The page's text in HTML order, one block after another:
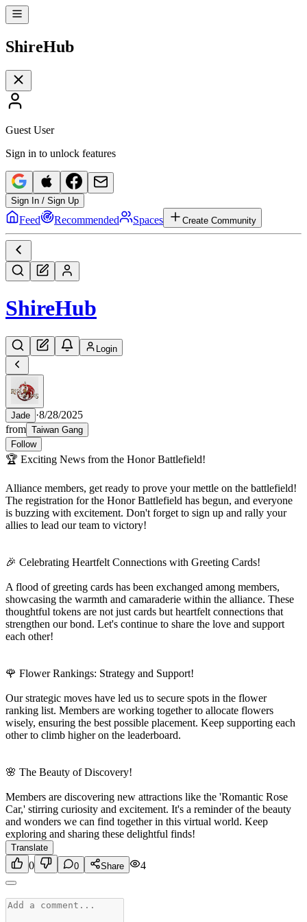
ShireHub
Guest User
Sign in to unlock features
Sign In / Sign Up
Feed Recommended Spaces Create Community
ShireHub
Login
Jade ·8/28/2025
from Taiwan Gang
Follow
🏆 Exciting News from the Honor Battlefield!
Alliance members, get ready to prove your mettle on the battlefield!
The registration for the Honor Battlefield has begun, and everyone
is buzzing with excitement. Don't forget to sign up and rally your
allies to lead our team to victory!
🎉 Celebrating Heartfelt Connections with Greeting Cards!
A flood of greeting cards has been exchanged among members,
showcasing the warmth and camaraderie within the alliance. These
thoughtful tokens are not just cards but heartfelt connections that
strengthen our bond. Let's continue to share the love and support
each other!
🌹 Flower Rankings: Strategy and Support!
Our strategic moves have led us to secure spots in the flower
ranking list. Members are working together to allocate flowers
wisely, ensuring the best possible placement. Keep supporting each
other to climb higher on the leaderboard.
🌸 The Beauty of Discovery!
Members are discovering new attractions like the 'Romantic Rose
Car,' stirring curiosity and excitement. It's a reminder of the beauty
and wonders we can find together in this virtual world. Keep
exploring and sharing these delightful finds!
Translate
0 0 Share 4